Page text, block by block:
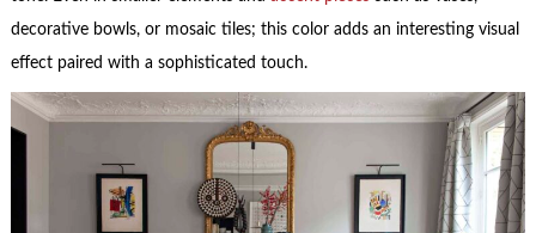
decorative bowls, or mosaic tiles; this color adds an interesting visual
effect paired with a sophisticated touch.